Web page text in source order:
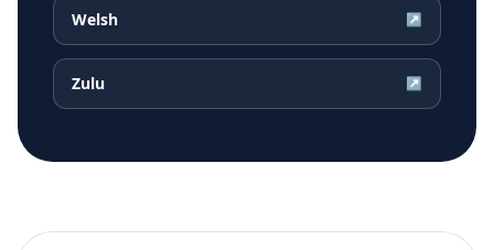
Welsh ↗
Zulu ↗